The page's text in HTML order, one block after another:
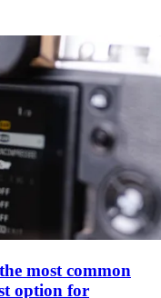
most common
option for